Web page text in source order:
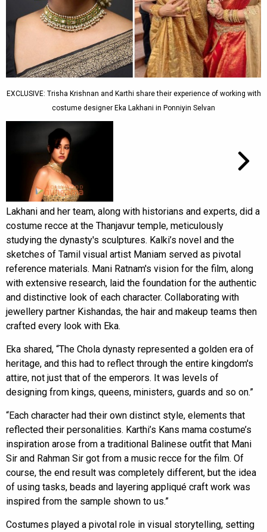
EXCLUSIVE: Trisha Krishnan and Karthi share their experience of working with
costume designer Eka Lakhani in Ponniyin Selvan
Lakhani and her team, along with historians and experts, did a
costume recce at the Thanjavur temple, meticulously
studying the dynasty's sculptures. Kalki’s novel and the
sketches of Tamil visual artist Maniam served as pivotal
reference materials. Mani Ratnam's vision for the film, along
with extensive research, laid the foundation for the authentic
and distinctive look of each character. Collaborating with
jewellery partner Kishandas, the hair and makeup teams then
crafted every look with Eka.
Eka shared, “The Chola dynasty represented a golden era of
heritage, and this had to reflect through the entire kingdom's
attire, not just that of the emperors. It was levels of
designing from kings, queens, ministers, guards and so on.”
“Each character had their own distinct style, elements that
reflected their personalities. Karthi’s Kans mama costume’s
inspiration arose from a traditional Balinese outfit that Mani
Sir and Rahman Sir got from a music recce for the film. Of
course, the end result was completely different, but the idea
of using tasks, beads and layering appliqué craft work was
inspired from the sample shown to us.”
Costumes played a pivotal role in visual storytelling, setting